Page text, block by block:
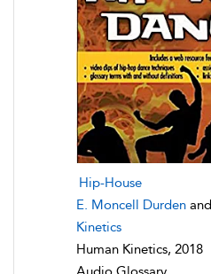
Hip-House
E. Moncell Durden and
Kinetics
Human Kinetics, 2018